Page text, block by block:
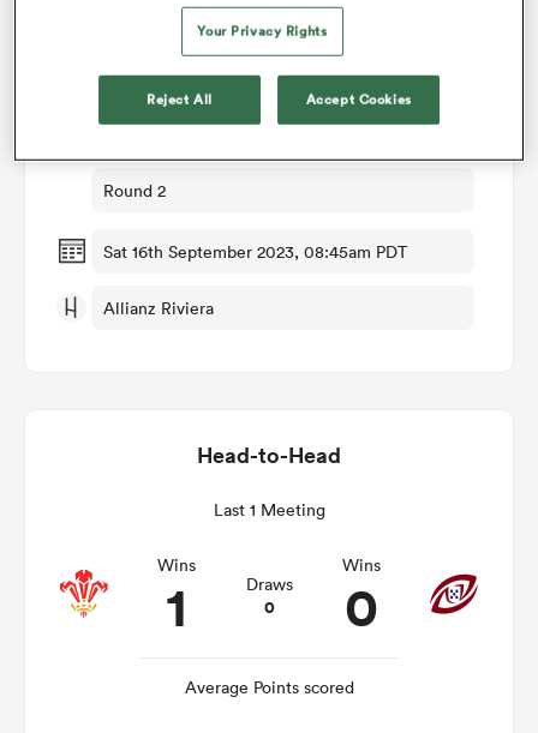
Match Details
Wales v Portugal
Round 2
Sat 16th September 2023, 08:45am PDT
Allianz Riviera
Head-to-Head
Last 1 Meeting
Wins
1 Draws
0
Wins
0
Average Points scored
Your Privacy Rights
Reject All Accept Cookies